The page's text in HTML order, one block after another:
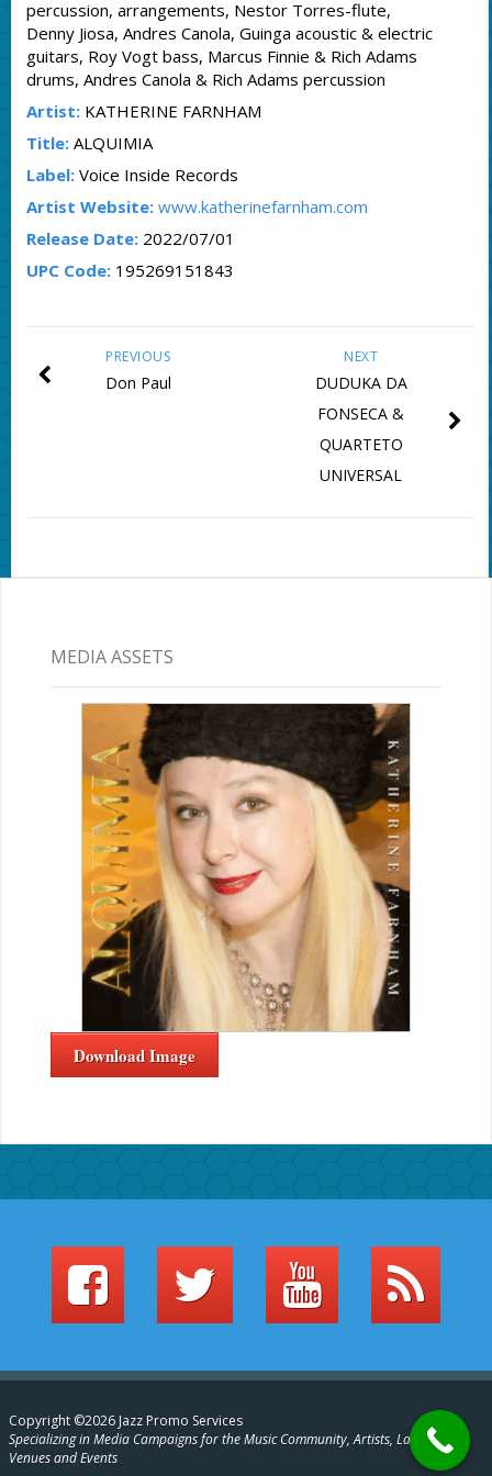
percussion, arrangements, Nestor Torres-flute,
Denny Jiosa, Andres Canola, Guinga acoustic & electric
guitars, Roy Vogt bass, Marcus Finnie & Rich Adams
drums, Andres Canola & Rich Adams percussion
Artist:KATHERINE FARNHAM
Title:ALQUIMIA
Label:Voice Inside Records
Artist Website: www.katherinefarnham.com
Release Date:2022/07/01
UPC Code:195269151843
NEXT
DUDUKA DA
FONSECA &
QUARTETO
UNIVERSAL
PREVIOUS
Don Paul
MEDIA ASSETS
Download Image
Copyright ©2026 Jazz Promo Services
Specializing in Media Campaigns for the Music Community, Artists, Labels,
Venues and Events